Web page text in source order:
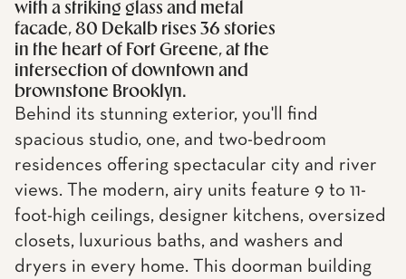
with a striking glass and metal
facade, 80 Dekalb rises 36 stories
in the heart of Fort Greene, at the
intersection of downtown and
brownstone Brooklyn.
Behind its stunning exterior, you'll find
spacious studio, one, and two-bedroom
residences offering spectacular city and river
views. The modern, airy units feature 9 to 11-
foot-high ceilings, designer kitchens, oversized
closets, luxurious baths, and washers and
dryers in every home. This doorman building